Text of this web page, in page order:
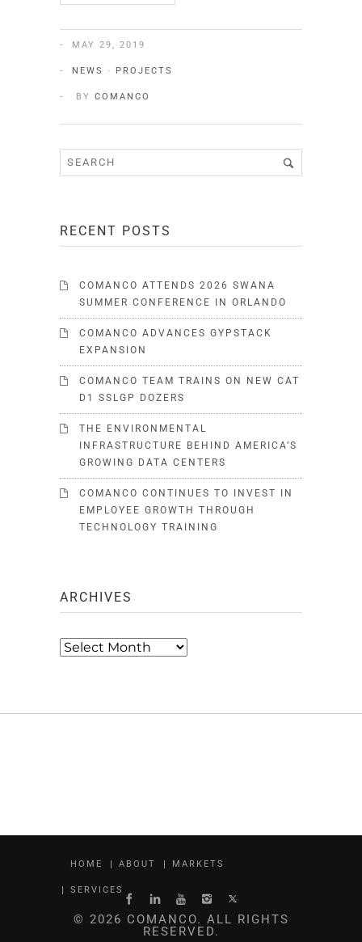
MAY 29, 2019
NEWS · PROJECTS
BY COMANCO
RECENT POSTS
COMANCO ATTENDS 2026 SWANA
SUMMER CONFERENCE IN ORLANDO
COMANCO ADVANCES GYPSTACK
EXPANSION
COMANCO TEAM TRAINS ON NEW CAT
D1 SSLGP DOZERS
THE ENVIRONMENTAL
INFRASTRUCTURE BEHIND AMERICA’S
GROWING DATA CENTERS
COMANCO CONTINUES TO INVEST IN
EMPLOYEE GROWTH THROUGH
TECHNOLOGY TRAINING
ARCHIVES
Archives
HOME ABOUT MARKETS
SERVICES
© 2026 COMANCO. ALL RIGHTS
RESERVED.